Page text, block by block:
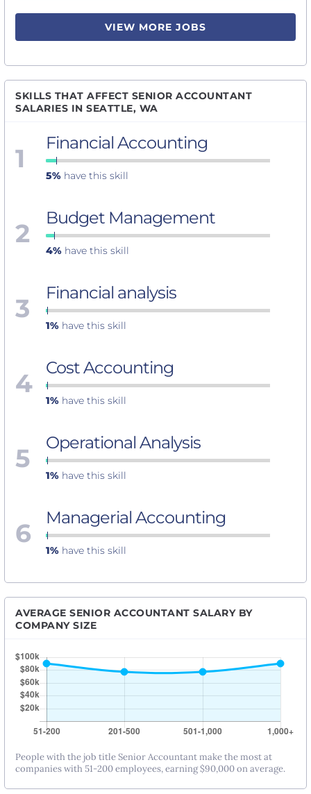
VIEW MORE JOBS
SKILLS THAT AFFECT SENIOR ACCOUNTANT
SALARIES IN SEATTLE, WA
1 Financial Accounting
5% have this skill
2 Budget Management
4% have this skill
3 Financial analysis
1% have this skill
4 Cost Accounting
1% have this skill
5 Operational Analysis
1% have this skill
6 Managerial Accounting
1% have this skill
AVERAGE SENIOR ACCOUNTANT SALARY BY
COMPANY SIZE
People with the job title Senior Accountant make the most at
companies with 51-200 employees, earning $90,000 on average.